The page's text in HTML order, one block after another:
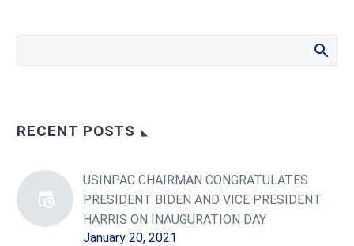
RECENT POSTS
USINPAC CHAIRMAN CONGRATULATES
PRESIDENT BIDEN AND VICE PRESIDENT
HARRIS ON INAUGURATION DAY
January 20, 2021